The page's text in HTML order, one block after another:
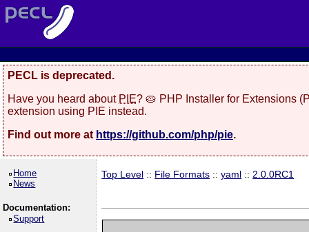
PECL is deprecated.
Have you heard about PIE? 🥧 PHP Installer for Extensions
extension using PIE instead.
Find out more at https://github.com/php/pie.
Home
News
Documentation:
Support
Top Level :: File Formats ::yaml :: 2.0.0RC1